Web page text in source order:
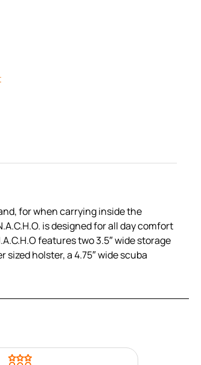
for when carrying inside the
is designed for all day comfort
features two 3.5″ wide storage
holster, a 4.75″ wide scuba